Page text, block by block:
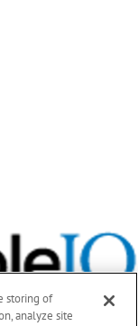
storing of
analyze site